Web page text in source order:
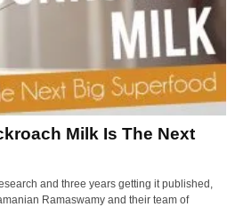
Milk Is The Next
and three years getting it published,
Ramaswamy and their team of